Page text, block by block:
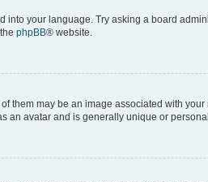
your language. Try asking a board
phpBB® website.
may be an image associated with
an avatar and is generally unique or